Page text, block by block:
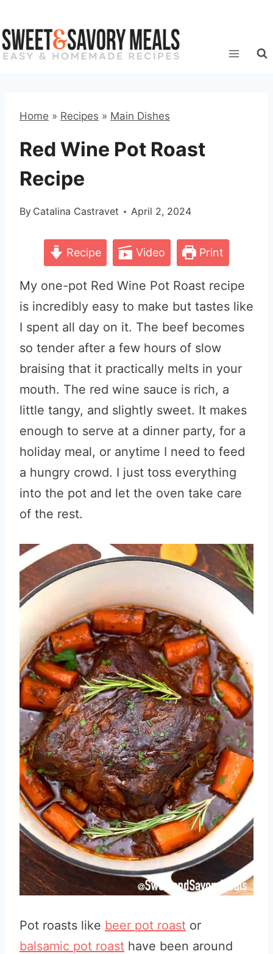
to
content
Home » Recipes » Main Dishes
Red Wine Pot Roast
Recipe
By Catalina Castravet April 2, 2024
Recipe Video Print
My one-pot Red Wine Pot Roast recipe
is incredibly easy to make but tastes like
I spent all day on it. The beef becomes
so tender after a few hours of slow
braising that it practically melts in your
mouth. The red wine sauce is rich, a
little tangy, and slightly sweet. It makes
enough to serve at a dinner party, for a
holiday meal, or anytime I need to feed
a hungry crowd. I just toss everything
into the pot and let the oven take care
of the rest.
Pot roasts like beer pot roast or
balsamic pot roast have been around